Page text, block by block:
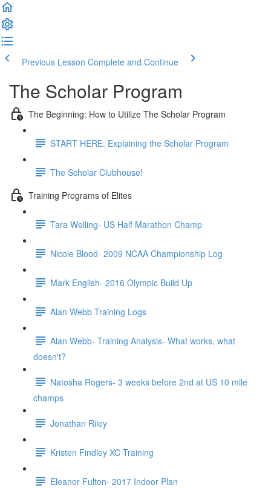
Previous Lesson Complete and Continue
The Scholar Program
The Beginning: How to Utilize The Scholar Program
START HERE: Explaining the Scholar Program
The Scholar Clubhouse!
Training Programs of Elites
Tara Welling- US Half Marathon Champ
Nicole Blood- 2009 NCAA Championship Log
Mark English- 2016 Olympic Build Up
Alan Webb Training Logs
Alan Webb- Training Analysis- What works, what
doesn't?
Natosha Rogers- 3 weeks before 2nd at US 10 mile
champs
Jonathan Riley
Kristen Findley XC Training
Eleanor Fulton- 2017 Indoor Plan